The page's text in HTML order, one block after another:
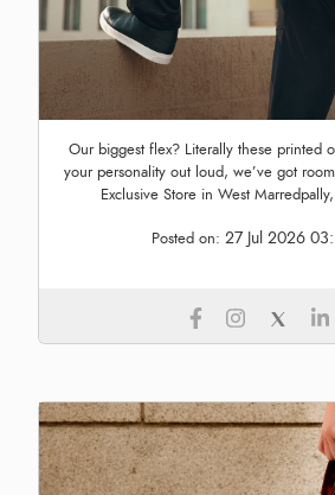
Our biggest flex? Literally these printed
your personality out loud, we’ve got
Exclusive Store in West
Posted on: 27 Jul 2026